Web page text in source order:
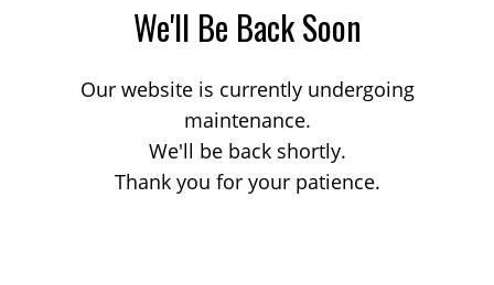
We'll Be Back Soon
Our website is currently undergoing
maintenance.
We'll be back shortly.
Thank you for your patience.